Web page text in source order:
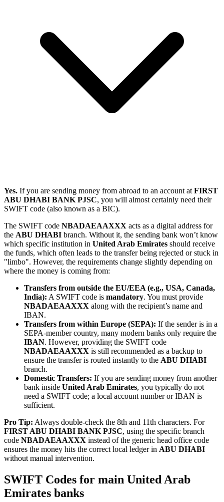
Yes. If you are sending money from abroad to an account at FIRST
ABU DHABI BANK PJSC, you will almost certainly need their
SWIFT code (also known as a BIC).
The SWIFT code NBADAEAAXXX acts as a digital address for
the ABU DHABI branch. Without it, the sending bank won’t know
which specific institution in United Arab Emirates should receive
the funds, which often leads to the transfer being rejected or stuck in
"limbo". However, the requirements change slightly depending on
where the money is coming from:
Transfers from outside the EU/EEA (e.g., USA, Canada,
India): A SWIFT code is mandatory. You must provide
NBADAEAAXXX along with the recipient’s name and
IBAN.
Transfers from within Europe (SEPA): If the sender is in a
SEPA-member country, many modern banks only require the
IBAN. However, providing the SWIFT code
NBADAEAAXXX is still recommended as a backup to
ensure the transfer is routed instantly to the ABU DHABI
branch.
Domestic Transfers: If you are sending money from another
bank inside United Arab Emirates, you typically do not
need a SWIFT code; a local account number or IBAN is
sufficient.
Pro Tip: Always double-check the 8th and 11th characters. For
FIRST ABU DHABI BANK PJSC, using the specific branch
code NBADAEAAXXX instead of the generic head office code
ensures the money hits the correct local ledger in ABU DHABI
without manual intervention.
SWIFT Codes for main United Arab
Emirates banks